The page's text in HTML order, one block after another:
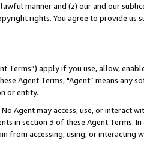
manner and (z) our and our
rights. You agree to provide us
Terms”) apply if you use, allow,
Agent Terms, "Agent” means
or entity.
No Agent may access, use, or
in section 3 of these Agent Terms.
from accessing, using, or interacting